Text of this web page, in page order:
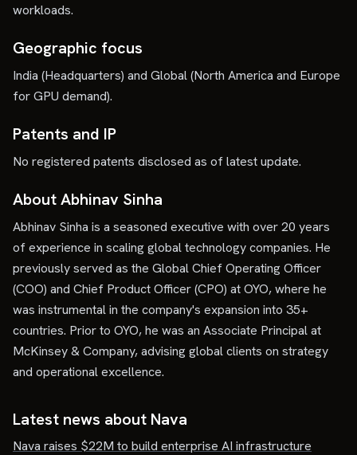
workloads.
Geographic focus
India (Headquarters) and Global (North America and Europe
for GPU demand).
Patents and IP
No registered patents disclosed as of latest update.
About Abhinav Sinha
Abhinav Sinha is a seasoned executive with over 20 years
of experience in scaling global technology companies. He
previously served as the Global Chief Operating Officer
(COO) and Chief Product Officer (CPO) at OYO, where he
was instrumental in the company's expansion into 35+
countries. Prior to OYO, he was an Associate Principal at
McKinsey & Company, advising global clients on strategy
and operational excellence.
Latest news about Nava
Nava raises $22M to build enterprise AI infrastructure